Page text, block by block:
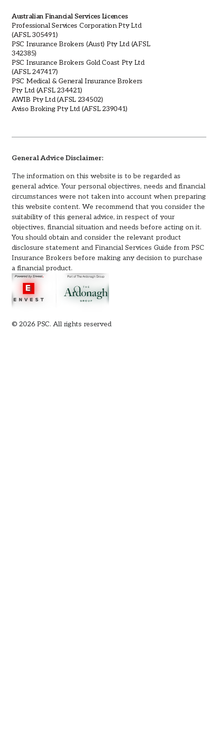
Australian Financial Services Licences
Professional Services Corporation Pty Ltd
(AFSL 305491)
PSC Insurance Brokers (Aust) Pty Ltd (AFSL
342385)
PSC Insurance Brokers Gold Coast Pty Ltd
(AFSL 247417)
PSC Medical & General Insurance Brokers
Pty Ltd (AFSL 234421)
AWIB Pty Ltd (AFSL 234502)
Aviso Broking Pty Ltd (AFSL 239041)
© 2026 PSC. All rights reserved
General Advice Disclaimer:
The information on this website is to be regarded as
general advice. Your personal objectives, needs and financial
circumstances were not taken into account when preparing
this website content. We recommend that you consider the
suitability of this general advice, in respect of your
objectives, financial situation and needs before acting on it.
You should obtain and consider the relevant product
disclosure statement and Financial Services Guide from PSC
Insurance Brokers before making any decision to purchase
a financial product.